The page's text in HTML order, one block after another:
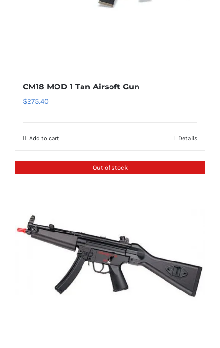
CM18 MOD 1 Tan Airsoft Gun
$275.40
Add to cart Details
Out of stock